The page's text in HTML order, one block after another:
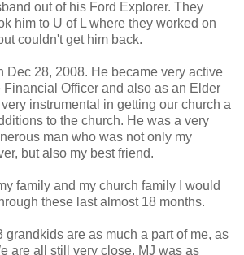
out of his Ford Explorer. They
him to U of L where they worked on
couldn't get him back.
Dec 28, 2008. He became very active
Financial Officer and also as an Elder
instrumental in getting our church a
to the church. He was a very
man who was not only my
but also my best friend.
family and my church family I would
these last almost 18 months.
grandkids are as much a part of me, as
are all still very close. MJ was as